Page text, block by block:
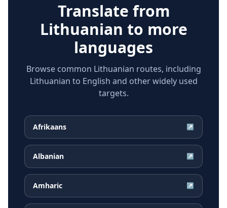
Translate from
Lithuanian to more
languages
Browse common Lithuanian routes, including
Lithuanian to English and other widely used
targets.
Afrikaans ↗
Albanian ↗
Amharic ↗